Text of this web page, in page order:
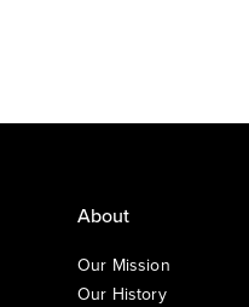
About
Our Mission
Our History